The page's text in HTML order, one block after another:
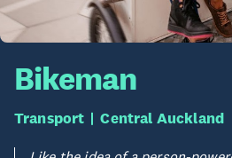
Bikeman
Transport Central Auckland